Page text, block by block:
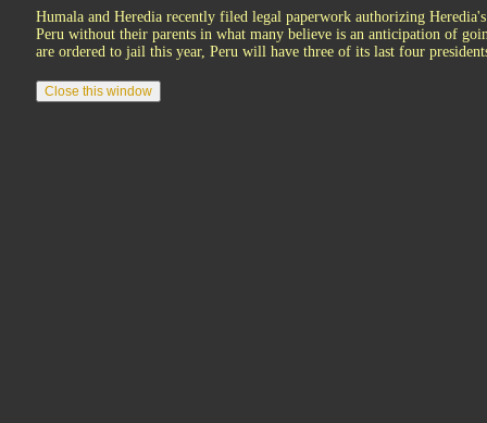
Humala and Heredia recently filed legal paperwork authorizing
Peru without their parents in what many believe is an anticipation of
are ordered to jail this year, Peru will have three of its last four